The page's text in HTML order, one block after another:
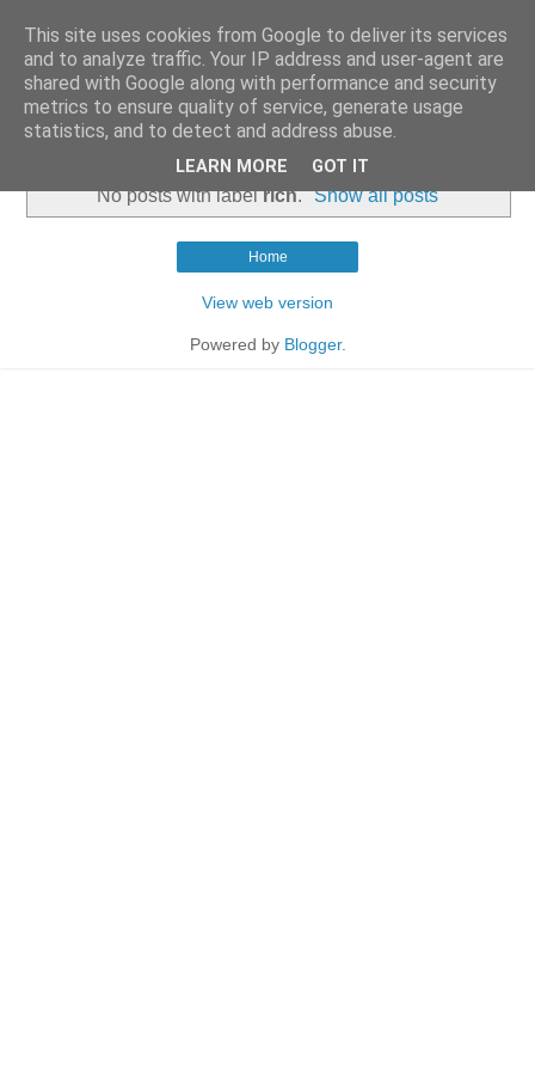
No posts with labelrich. Show all posts
Home
View web version
Powered by Blogger.
This site uses cookies from Google to deliver its services
and to analyze traffic. Your IP address and user-agent are
shared with Google along with performance and security
metrics to ensure quality of service, generate usage
statistics, and to detect and address abuse.
LEARN MORE GOT IT